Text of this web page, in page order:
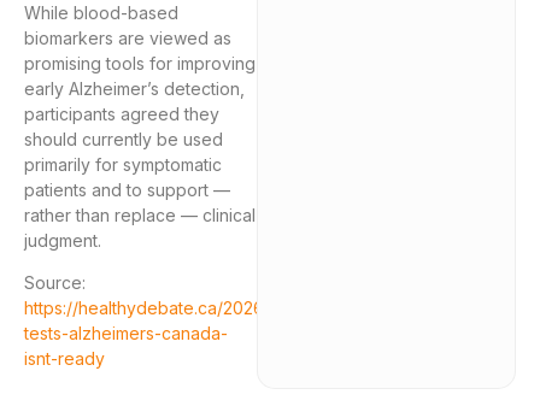
While blood-based
biomarkers are viewed as
promising tools for improving
early Alzheimer’s detection,
participants agreed they
should currently be used
primarily for symptomatic
patients and to support —
rather than replace — clinical
judgment.
Source:
https://healthydebate.ca/2026/05/topic/blood-
tests-alzheimers-canada-
isnt-ready